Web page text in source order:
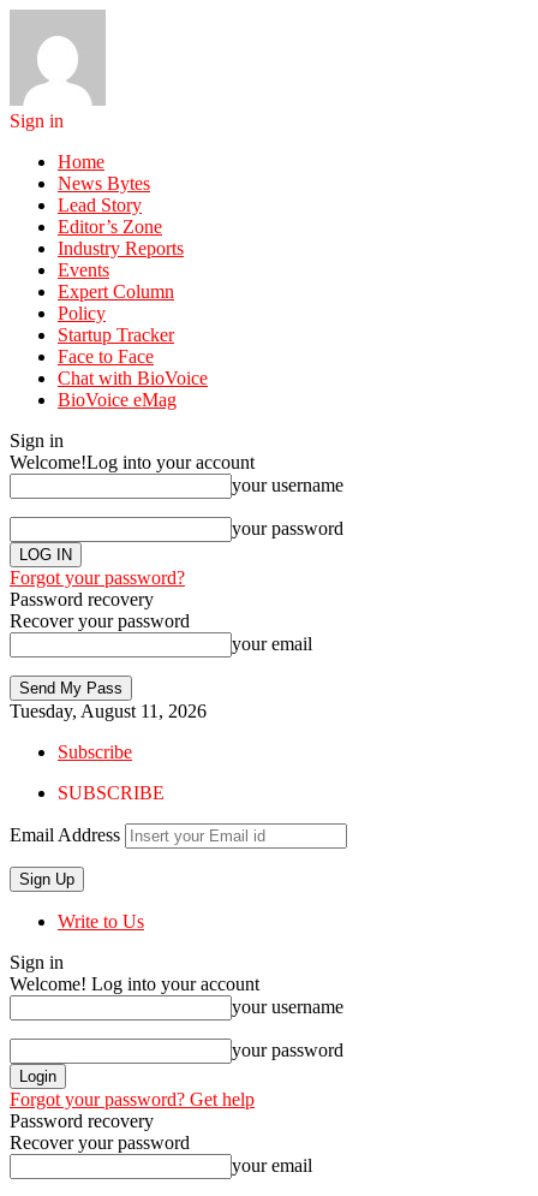
Sign in
Home
News Bytes
Lead Story
Editor’s Zone
Industry Reports
Events
Expert Column
Policy
Startup Tracker
Face to Face
Chat with BioVoice
BioVoice eMag
Sign in
Welcome!Log into your account
your username
your password
Forgot your password?
Password recovery
Recover your password
your email
Tuesday, August 11, 2026
Subscribe
SUBSCRIBE
Email Address
Write to Us
Sign in
Welcome! Log into your account
your username
your password
Forgot your password? Get help
Password recovery
Recover your password
your email